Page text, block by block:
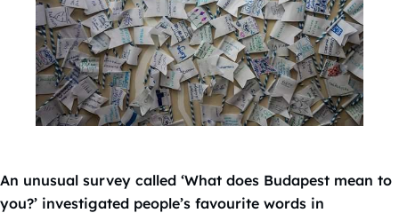
An unusual survey called ‘What does Budapest mean to
you?’ investigated people’s favourite words in